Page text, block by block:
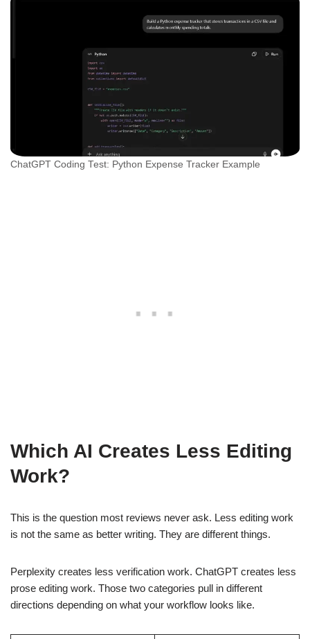
ChatGPT Coding Test: Python Expense Tracker Example
Which AI Creates Less Editing
Work?
This is the question most reviews never ask. Less editing work
is not the same as better writing. They are different things.
Perplexity creates less verification work. ChatGPT creates less
prose editing work. Those two categories pull in different
directions depending on what your workflow looks like.